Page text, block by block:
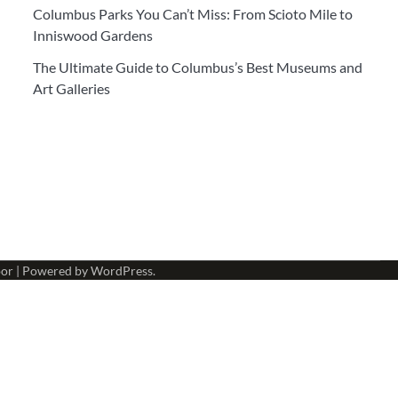
Columbus Parks You Can’t Miss: From Scioto Mile to
Inniswood Gardens
The Ultimate Guide to Columbus’s Best Museums and
Art Galleries
| Powered byWordPress.